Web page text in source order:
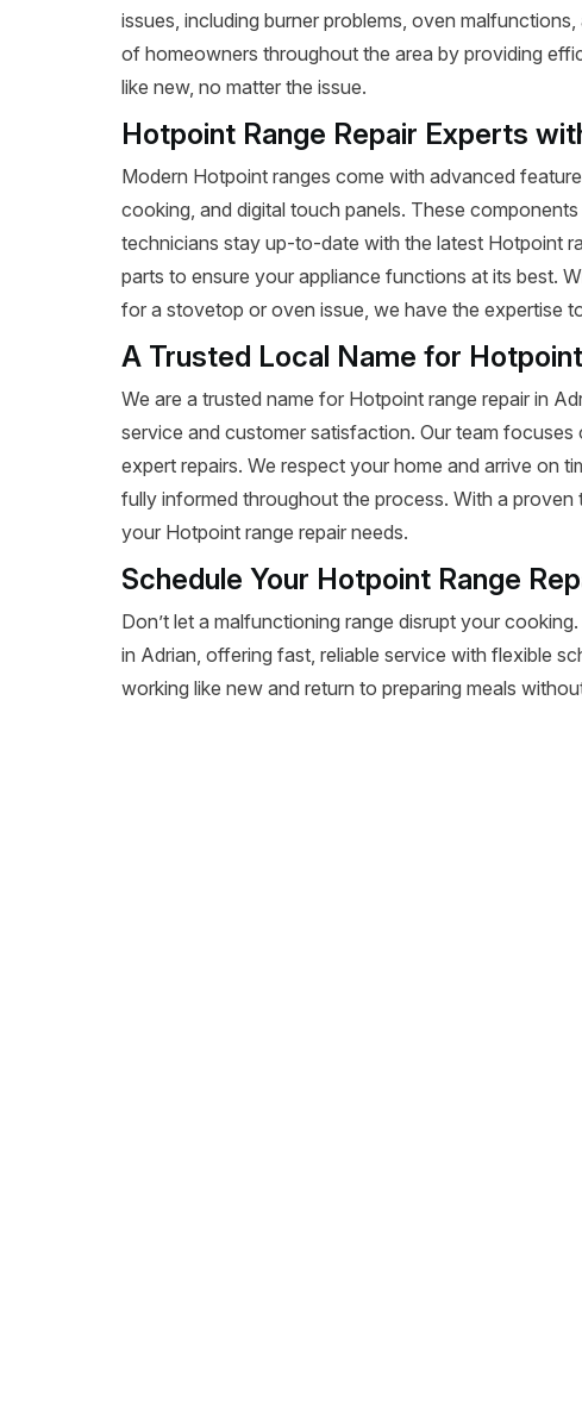
issues, including burner problems, oven
of homeowners throughout the area by providing
like new, no matter the issue.
Hotpoint Range Repair Experts
Modern Hotpoint ranges come with advanced
cooking, and digital touch panels. These
technicians stay up-to-date with the latest Hotpoint
parts to ensure your appliance functions at its best.
for a stovetop or oven issue, we have the expertise
A Trusted Local Name for
We are a trusted name for Hotpoint range repair in
service and customer satisfaction. Our team
expert repairs. We respect your home and arrive on
fully informed throughout the process. With a
your Hotpoint range repair needs.
Schedule Your Hotpoint Range
Don’t let a malfunctioning range disrupt your
in Adrian, offering fast, reliable service with flexible
working like new and return to preparing meals